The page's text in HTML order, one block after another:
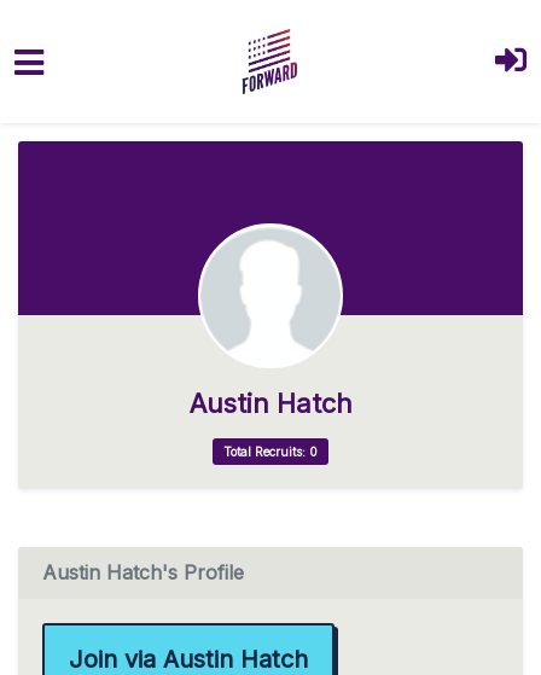
Austin Hatch
Total Recruits: 0
Austin Hatch's Profile
Join via Austin Hatch